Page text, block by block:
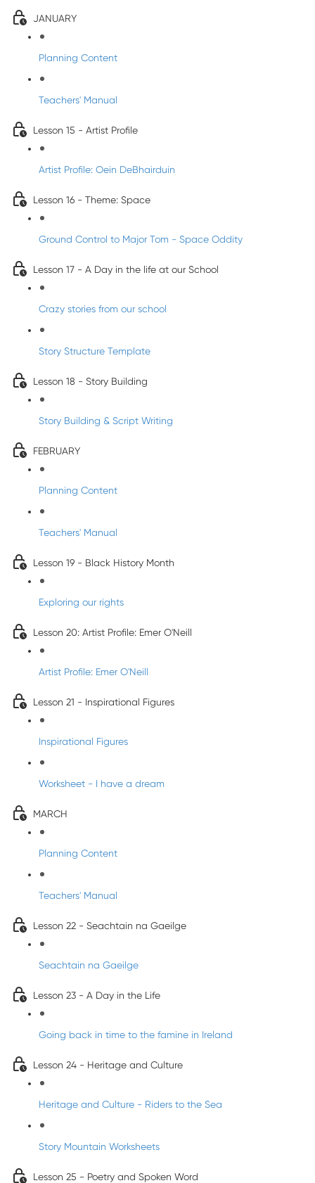
JANUARY
Planning Content
Teachers' Manual
Lesson 15 - Artist Profile
Artist Profile: Oein DeBhairduin
Lesson 16 - Theme: Space
Ground Control to Major Tom - Space Oddity
Lesson 17 - A Day in the life at our School
Crazy stories from our school
Story Structure Template
Lesson 18 - Story Building
Story Building & Script Writing
FEBRUARY
Planning Content
Teachers' Manual
Lesson 19 - Black History Month
Exploring our rights
Lesson 20: Artist Profile: Emer O'Neill
Artist Profile: Emer O'Neill
Lesson 21 - Inspirational Figures
Inspirational Figures
Worksheet - I have a dream
MARCH
Planning Content
Teachers' Manual
Lesson 22 - Seachtain na Gaeilge
Seachtain na Gaeilge
Lesson 23 - A Day in the Life
Going back in time to the famine in Ireland
Lesson 24 - Heritage and Culture
Heritage and Culture - Riders to the Sea
Story Mountain Worksheets
Lesson 25 - Poetry and Spoken Word